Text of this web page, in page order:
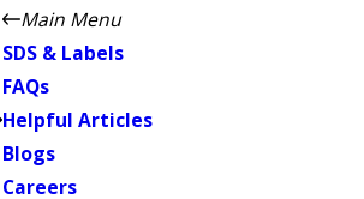
Main Menu
SDS & Labels
FAQs
Helpful Articles
Blogs
Careers